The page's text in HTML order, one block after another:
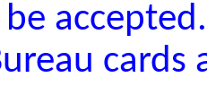
be
cards